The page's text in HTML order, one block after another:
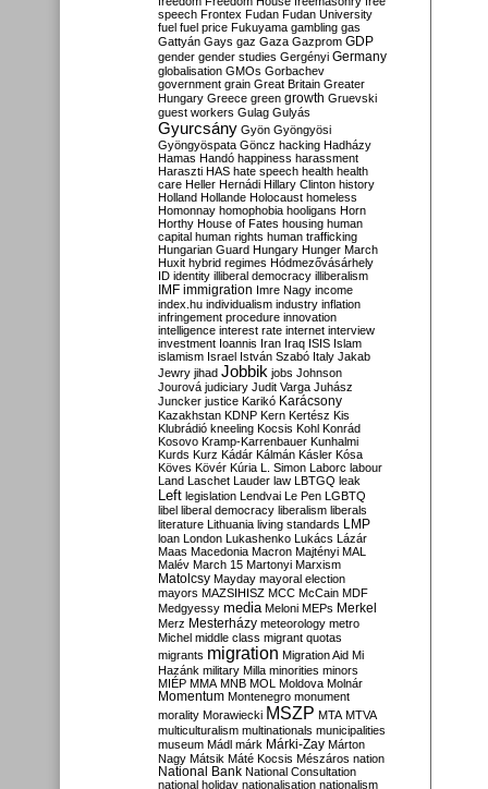
speech Frontex Fudan Fudan University
fuel fuel price Fukuyama gambling gas
Gattyán Gays gaz Gaza Gazprom GDP
gender gender studies Gergényi Germany
globalisation GMOs Gorbachev
government grain Great Britain Greater
Hungary Greece green growth Gruevski
guest workers Gulag Gulyás
Gyurcsány Gyön Gyöngyösi
Gyöngyöspata Göncz hacking Hadházy
Hamas Handó happiness harassment
Haraszti HAS hate speech health health
care Heller Hernádi Hillary Clinton history
Holland Hollande Holocaust homeless
Homonnay homophobia hooligans Horn
Horthy House of Fates housing human
capital human rights human trafficking
Hungarian Guard Hungary Hunger March
Huxit hybrid regimes Hódmezővásárhely
ID identity illiberal democracy illiberalism
IMF immigration Imre Nagy income
index.hu individualism industry inflation
infringement procedure innovation
intelligence interest rate internet interview
investment Ioannis Iran Iraq ISIS Islam
islamism Israel István Szabó Italy Jakab
Jewry jihad Jobbik jobs Johnson
Jourová judiciary Judit Varga Juhász
Juncker justice Karikó Karácsony
Kazakhstan KDNP Kern Kertész Kis
Klubrádió kneeling Kocsis Kohl Konrád
Kosovo Kramp-Karrenbauer Kunhalmi
Kurds Kurz Kádár Kálmán Kásler Kósa
Köves Kövér Kúria L. Simon Laborc labour
Land Laschet Lauder law LBTGQ leak
Left legislation Lendvai Le Pen LGBTQ
libel liberal democracy liberalism liberals
literature Lithuania living standards LMP
loan London Lukashenko Lukács Lázár
Maas Macedonia Macron Majtényi MAL
Malév March 15 Martonyi Marxism
Matolcsy Mayday mayoral election
mayors MAZSIHISZ MCC McCain MDF
Medgyessy media Meloni MEPs Merkel
Merz Mesterházy meteorology metro
Michel middle class migrant quotas
migrants migration Migration Aid Mi
Hazánk military Milla minorities minors
MIÉP MMA MNB MOL Moldova Molnár
Momentum Montenegro monument
morality Morawiecki MSZP MTA MTVA
multiculturalism multinationals municipalities
museum Mádl márk Márki-Zay Márton
Nagy Mátsik Máté Kocsis Mészáros nation
National Bank National Consultation
national holiday nationalisation nationalism